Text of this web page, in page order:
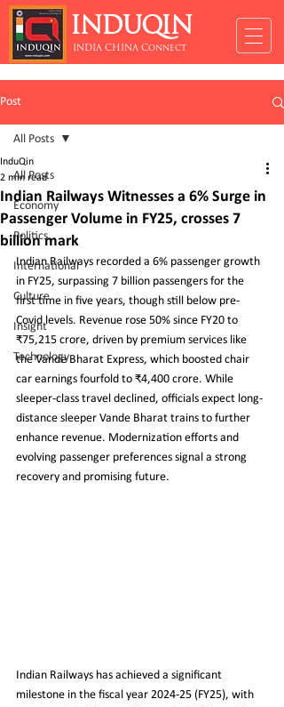
INDUQIN
INDIA CHINA Connect
Post
All Posts
Economy
Politics
International
Culture
Insight
Technology
All Posts
Indian Railways Witnesses a 6% Surge in
Passenger Volume in FY25, crosses 7
billion mark
InduQin
2 min read
Indian Railways recorded a 6% passenger growth
in FY25, surpassing 7 billion passengers for the
first time in five years, though still below pre-
Covid levels. Revenue rose 50% since FY20 to
₹75,215 crore, driven by premium services like
the Vande Bharat Express, which boosted chair
car earnings fourfold to ₹4,400 crore. While
sleeper-class travel declined, officials expect long-
distance sleeper Vande Bharat trains to further
enhance revenue. Modernization efforts and
evolving passenger preferences signal a strong
recovery and promising future.
Indian Railways has achieved a significant
milestone in the fiscal year 2024-25 (FY25), with